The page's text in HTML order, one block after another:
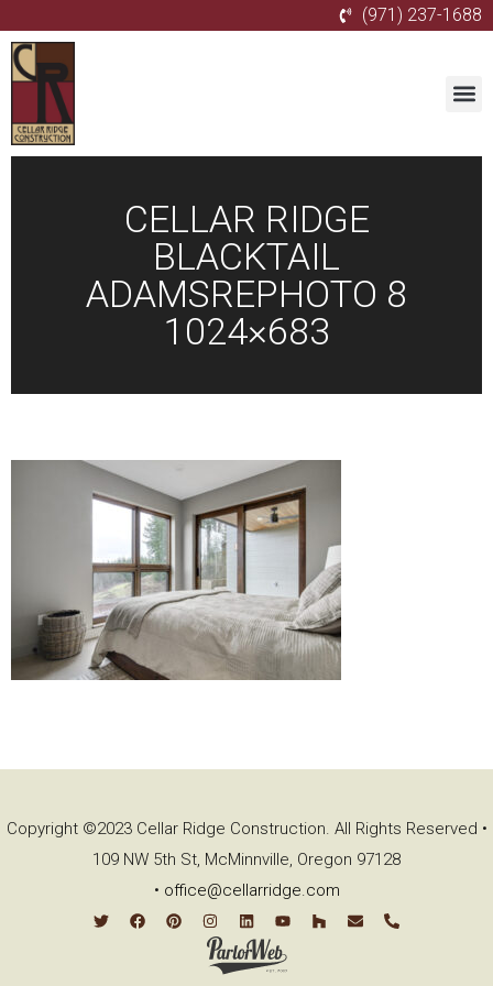
(971) 237-1688
CELLAR RIDGE
BLACKTAIL
ADAMSREPHOTO 8
1024×683
Copyright ©2023 Cellar Ridge Construction. All Rights Reserved •
109 NW 5th St, McMinnville, Oregon 97128
• office@cellarridge.com